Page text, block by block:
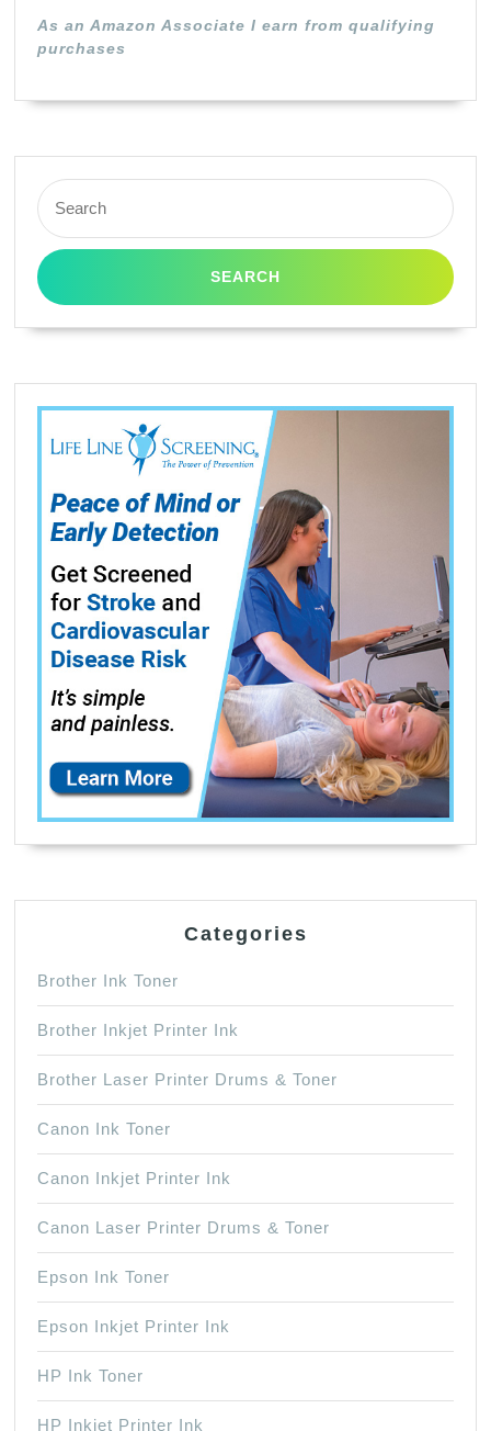
As an Amazon Associate I earn from qualifying
purchases
Search
for:
Categories
Brother Ink Toner
Brother Inkjet Printer Ink
Brother Laser Printer Drums & Toner
Canon Ink Toner
Canon Inkjet Printer Ink
Canon Laser Printer Drums & Toner
Epson Ink Toner
Epson Inkjet Printer Ink
HP Ink Toner
HP Inkjet Printer Ink